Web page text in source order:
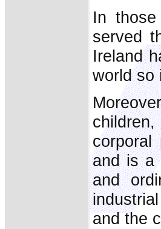
In
served
Ireland
world so
corporal
and is a
and
and the